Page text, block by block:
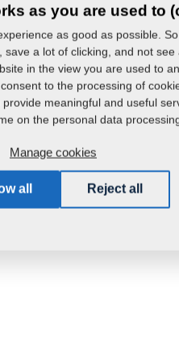
as you are used to
as good as possible.
a lot of clicking, and not
in the view you are used to
to the processing of
meaningful and useful
on the personal data
Manage cookies
all Reject all